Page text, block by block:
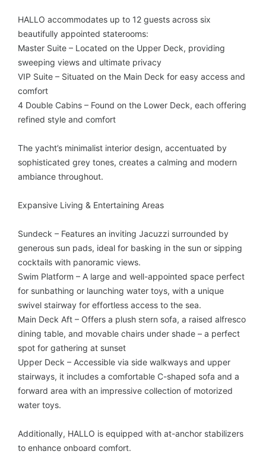
HALLO accommodates up to 12 guests across six
beautifully appointed staterooms:
Master Suite – Located on the Upper Deck, providing
sweeping views and ultimate privacy
VIP Suite – Situated on the Main Deck for easy access and
comfort
4 Double Cabins – Found on the Lower Deck, each offering
refined style and comfort
The yacht’s minimalist interior design, accentuated by
sophisticated grey tones, creates a calming and modern
ambiance throughout.
Expansive Living & Entertaining Areas
Sundeck – Features an inviting Jacuzzi surrounded by
generous sun pads, ideal for basking in the sun or sipping
cocktails with panoramic views.
Swim Platform – A large and well-appointed space perfect
for sunbathing or launching water toys, with a unique
swivel stairway for effortless access to the sea.
Main Deck Aft – Offers a plush stern sofa, a raised alfresco
dining table, and movable chairs under shade – a perfect
spot for gathering at sunset
Upper Deck – Accessible via side walkways and upper
stairways, it includes a comfortable C-shaped sofa and a
forward area with an impressive collection of motorized
water toys.
Additionally, HALLO is equipped with at-anchor stabilizers
to enhance onboard comfort.